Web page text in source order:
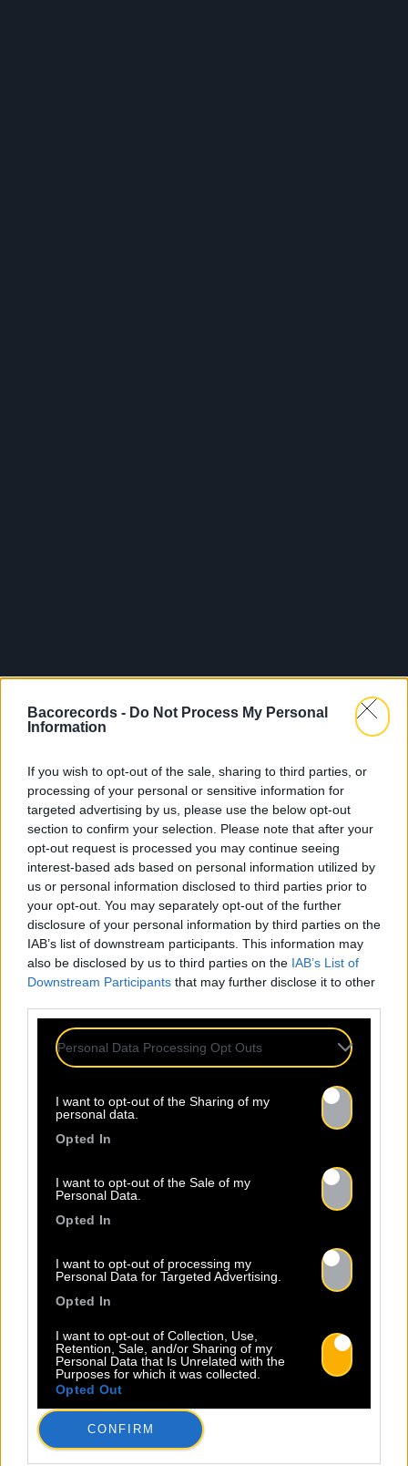
Bacorecords - Do Not Process My Personal
Information
If you wish to opt-out of the sale, sharing to third parties, or
processing of your personal or sensitive information for
targeted advertising by us, please use the below opt-out
section to confirm your selection. Please note that after your
opt-out request is processed you may continue seeing
interest-based ads based on personal information utilized by
us or personal information disclosed to third parties prior to
your opt-out. You may separately opt-out of the further
disclosure of your personal information by third parties on the
IAB’s list of downstream participants. This information may
also be disclosed by us to third parties on the IAB’s List of
Downstream Participants that may further disclose it to other
Personal Data Processing Opt Outs
I want to opt-out of the Sharing of my
personal data.
Opted In
I want to opt-out of the Sale of my
Personal Data.
Opted In
I want to opt-out of processing my
Personal Data for Targeted Advertising.
Opted In
I want to opt-out of Collection, Use,
Retention, Sale, and/or Sharing of my
Personal Data that Is Unrelated with the
Purposes for which it was collected.
Opted Out
CONFIRM